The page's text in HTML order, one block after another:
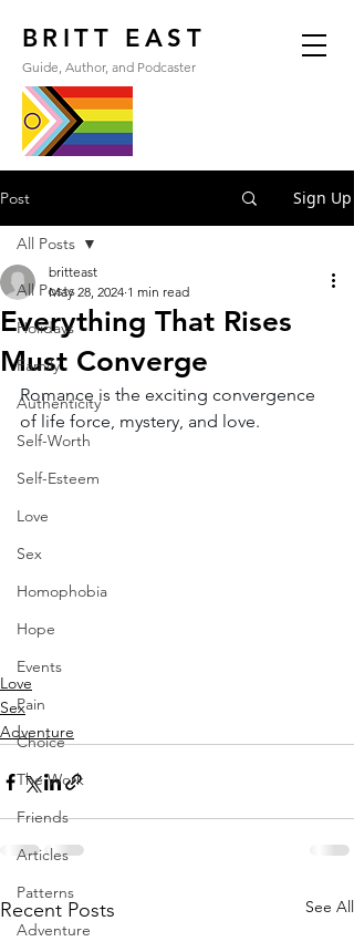
Guide, Author, and Podcaster
BRITT EAST
Post Sign Up
All Posts
Holidays
Family
Authenticity
Self-Worth
Self-Esteem
Love
Sex
Homophobia
Hope
Events
Pain
Choice
The Work
Friends
Articles
Patterns
Adventure
All Posts
Everything That Rises
Must Converge
britteast
May 28, 2024 1 min read
Romance is the exciting convergence
of life force, mystery, and love.
Love
Sex
Adventure
Recent Posts See All